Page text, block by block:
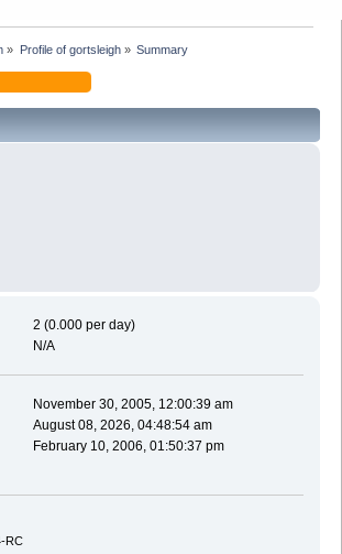
» Profile of gortsleigh» Summary
2 (0.000 per day)
N/A
November 30, 2005, 12:00:39 am
August 08, 2026, 04:48:54 am
February 10, 2006, 01:50:37 pm
RC